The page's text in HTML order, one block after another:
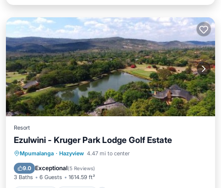
Resort
Ezulwini - Kruger Park Lodge Golf Estate
Mpumalanga · Hazyview 4.47 mi to center
9.0 Exceptional(5 Reviews)
3 Baths 6 Guests 1614.59 ft²
Oceanfront Breakfast
Pool